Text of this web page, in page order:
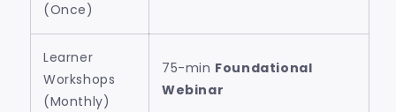
(Once)
Learner
Workshops
(Monthly)
75-min Foundational
Webinar